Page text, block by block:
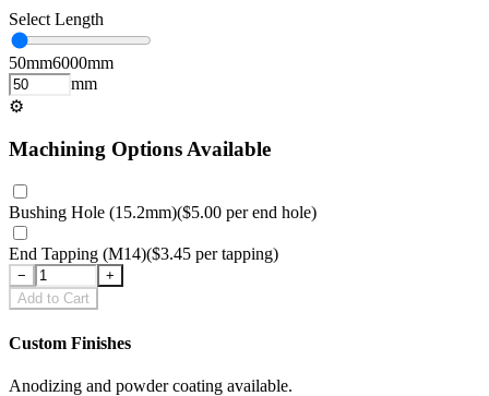
Select Length
50mm6000mm
mm
⚙
Machining Options Available
Bushing Hole (15.2mm)($5.00 perend hole)
End Tapping (M14)($3.45 pertapping)
−
+
Add to Cart
Custom Finishes
Anodizing and powder coating available.